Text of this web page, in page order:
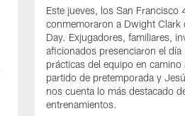
Este jueves, los San Francisco
conmemoraron a Dwight Clark
Day. Exjugadores, familiares,
aficionados presenciaron el día
prácticas del equipo en camino
partido de pretemporada y
nos cuenta lo más destacado
entrenamientos.